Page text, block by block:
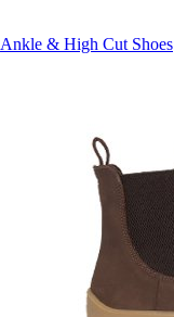
Ankle & High Cut Shoes